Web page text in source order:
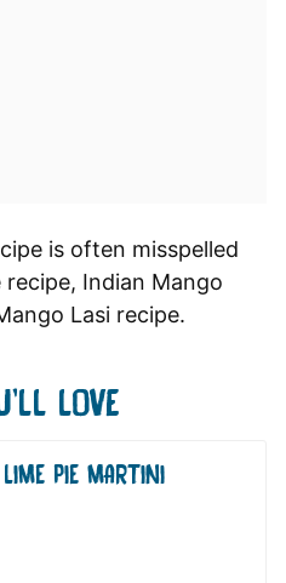
is often misspelled
recipe, Indian Mango
Lasi recipe.
LOVE
PIE MARTINI